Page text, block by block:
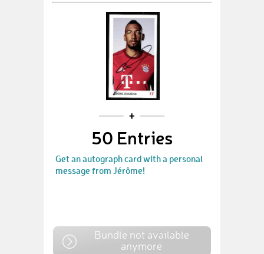
50 Entries
Get an autograph card with a personal
message from Jérôme!
Bundle not available
anymore